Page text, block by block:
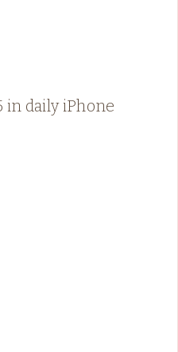
in daily iPhone